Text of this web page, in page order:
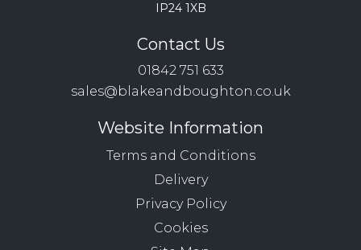
IP24 1XB
Contact Us
01842 751 633
sales@blakeandboughton.co.uk
Website Information
Terms and Conditions
Delivery
Privacy Policy
Cookies